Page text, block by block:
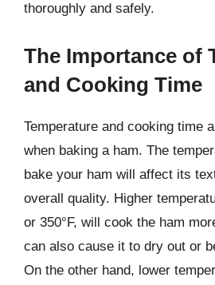
thoroughly and safely.
The Importance of
and Cooking Time
Temperature and cooking time
when baking a ham. The
bake your ham will affect its
overall quality. Higher
or 350°F, will cook the ham
can also cause it to dry out or
On the other hand, lower